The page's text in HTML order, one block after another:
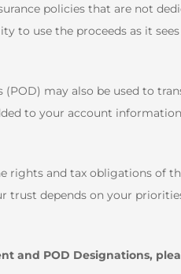
policies that are not
to use the proceeds as it
may also be used to
to your account
rights and tax obligations of
depends on your
and POD Designations,